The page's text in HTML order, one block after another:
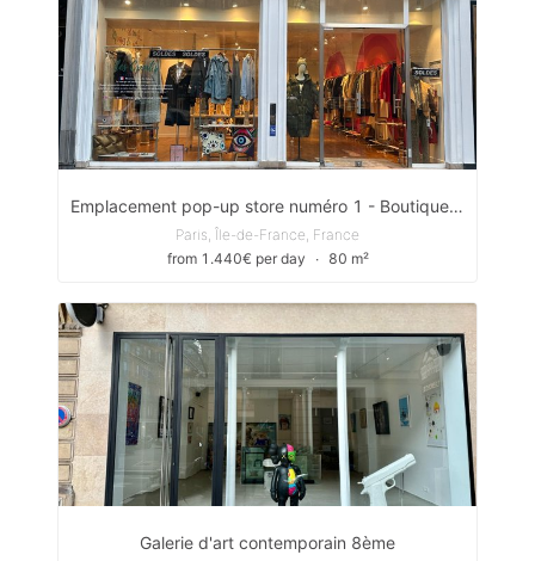
Emplacement pop-up store numéro 1 - Boutique située entre la place Victor Hugo et le Starbuck café.
Paris, Île-de-France, France
from 1.440€ per day
∙ 80 m²
Galerie d'art contemporain 8ème